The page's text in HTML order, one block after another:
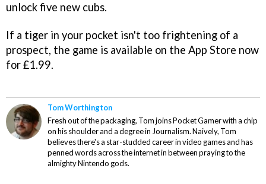
unlock five new cubs.
If a tiger in your pocket isn't too frightening of a
prospect, the game is available on the App Store now
for £1.99.
Tom Worthington
Fresh out of the packaging, Tom joins Pocket Gamer with a chip
on his shoulder and a degree in Journalism. Naively, Tom
believes there's a star-studded career in video games and has
penned words across the internet in between praying to the
almighty Nintendo gods.